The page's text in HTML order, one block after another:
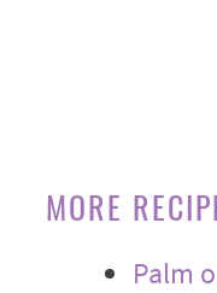
MORE
Palm